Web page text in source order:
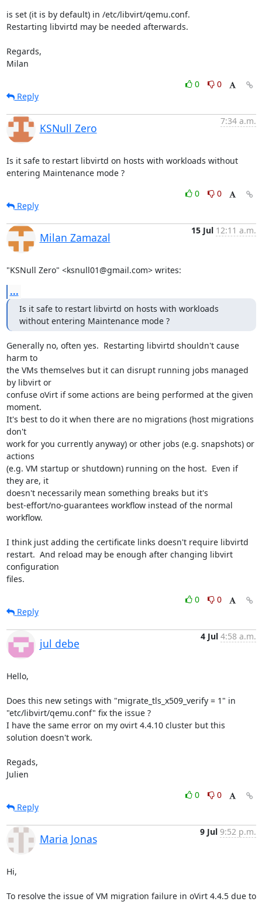
is set (it is by default) in /etc/libvirt/qemu.conf.
Restarting libvirtd may be needed afterwards.
Regards,
Milan
0
0
Reply
KSNull Zero
7:34 a.m.
Is it safe to restart libvirtd on hosts with workloads without
entering Maintenance mode ?
0
0
Reply
Milan Zamazal
15 Jul 12:11 a.m.
"KSNull Zero" <ksnull01@gmail.com> writes:
...
Is it safe to restart libvirtd on hosts with workloads
without entering Maintenance mode ?
Generally no, often yes.  Restarting libvirtd shouldn't cause
harm to
the VMs themselves but it can disrupt running jobs managed
by libvirt or
confuse oVirt if some actions are being performed at the given
moment.
It's best to do it when there are no migrations (host migrations
don't
work for you currently anyway) or other jobs (e.g. snapshots) or
actions
(e.g. VM startup or shutdown) running on the host.  Even if
they are, it
doesn't necessarily mean something breaks but it's
best-effort/no-guarantees workflow instead of the normal
workflow.
I think just adding the certificate links doesn't require libvirtd
restart.  And reload may be enough after changing libvirt
configuration
files.
0
0
Reply
jul debe
4 Jul 4:58 a.m.
Hello,
Does this new setings with "migrate_tls_x509_verify = 1" in
"etc/libvirt/qemu.conf" fix the issue ?
I have the same error on my ovirt 4.4.10 cluster but this
solution doesn't work.
Regads,
Julien
0
0
Reply
Maria Jonas
9 Jul 9:52 p.m.
Hi,
To resolve the issue of VM migration failure in oVirt 4.4.5 due to